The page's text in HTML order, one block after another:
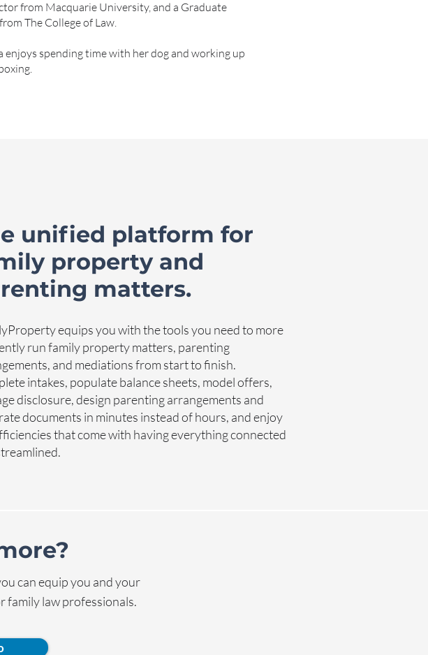
from Macquarie University, and a Graduate
The College of Law.
enjoys spending time with her dog and working up
unified platform for
property and
matters.
equips you with the tools you need to more
run family property matters, parenting
and mediations from start to finish.
intakes, populate balance sheets, model offers,
disclosure, design parenting arrangements and
documents in minutes instead of hours, and enjoy
that come with having everything connected
can equip you and your
family law professionals.